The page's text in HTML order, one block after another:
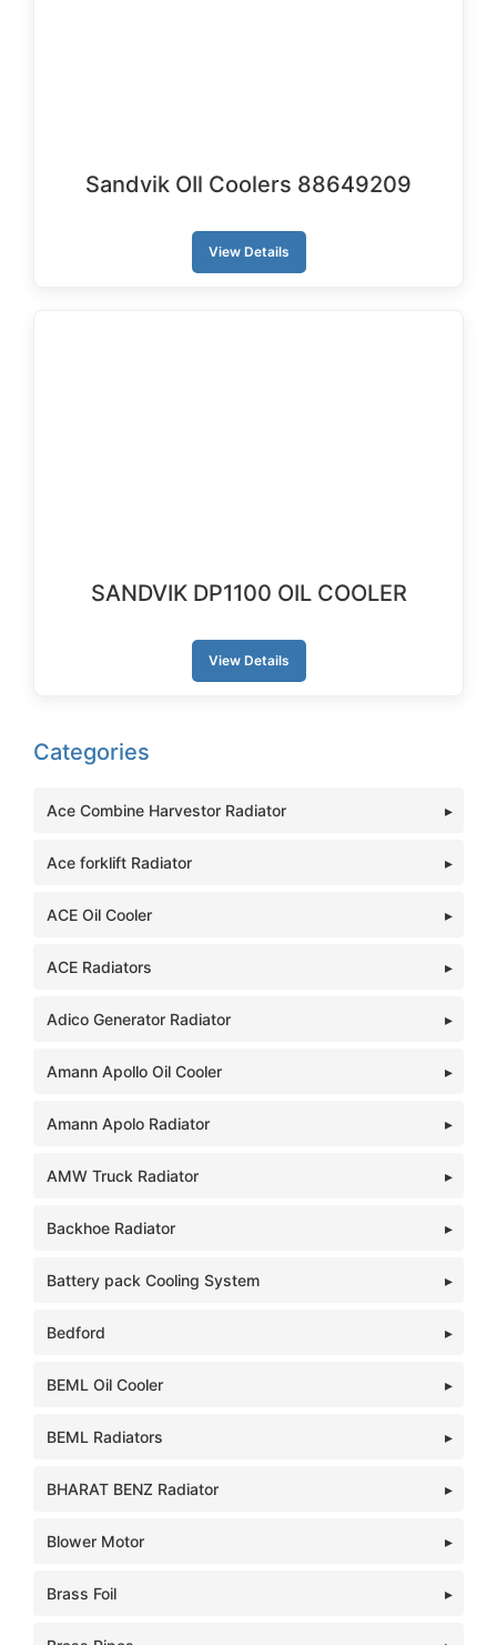
Categories
Ace Combine Harvestor Radiator
Ace forklift Radiator
ACE Oil Cooler
ACE Radiators
Adico Generator Radiator
Amann Apollo Oil Cooler
Amann Apolo Radiator
AMW Truck Radiator
Backhoe Radiator
Battery pack Cooling System
Bedford
BEML Oil Cooler
BEML Radiators
BHARAT BENZ Radiator
Blower Motor
Brass Foil
Sandvik OIl Coolers 88649209
View Details
SANDVIK DP1100 OIL COOLER
View Details